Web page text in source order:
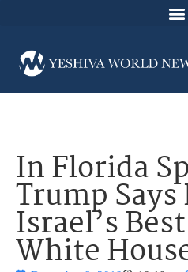
In Florida
Trump Says
Israel’s
White